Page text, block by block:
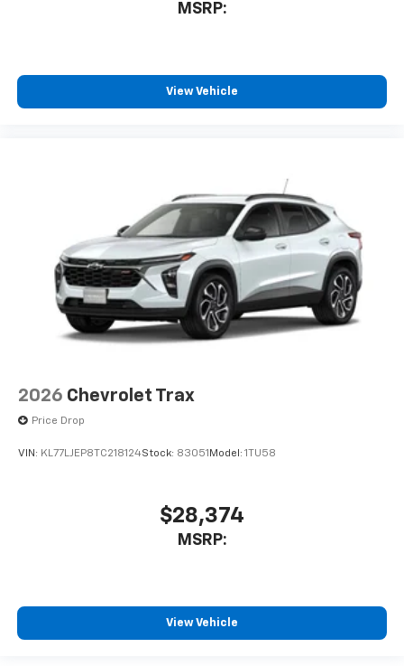
MSRP:
View Vehicle
2026 Chevrolet Trax
Price Drop
VIN: KL77LJEP8TC218124Stock: 83051 Model: 1TU58
$28,374
MSRP:
View Vehicle